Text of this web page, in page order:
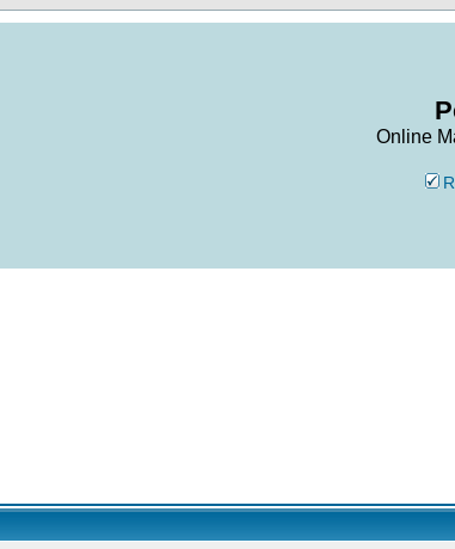
Online